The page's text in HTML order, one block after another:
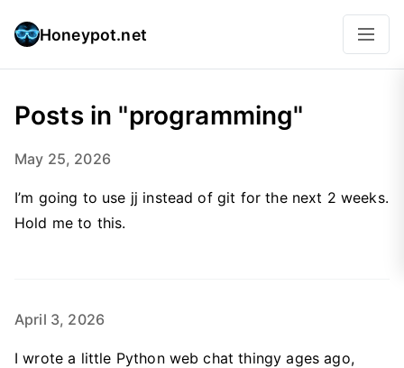
Honeypot.net
Posts in "programming"
May 25, 2026
I’m going to use jj instead of git for the next 2 weeks.
Hold me to this.
April 3, 2026
I wrote a little Python web chat thingy ages ago,